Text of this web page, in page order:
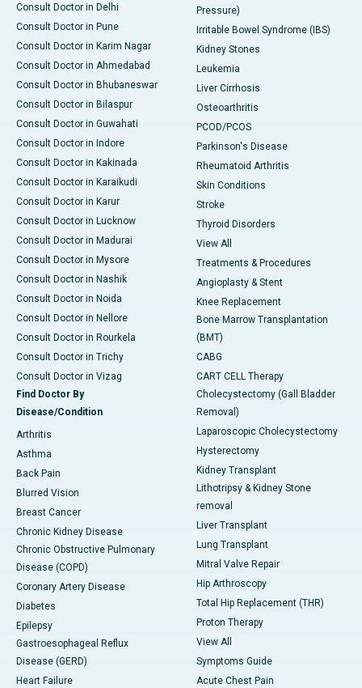
Consult Doctor in Delhi
Consult Doctor in Pune
Consult Doctor in Karim Nagar
Consult Doctor in Ahmedabad
Consult Doctor in Bhubaneswar
Consult Doctor in Bilaspur
Consult Doctor in Guwahati
Consult Doctor in Indore
Consult Doctor in Kakinada
Consult Doctor in Karaikudi
Consult Doctor in Karur
Consult Doctor in Lucknow
Consult Doctor in Madurai
Consult Doctor in Mysore
Consult Doctor in Nashik
Consult Doctor in Noida
Consult Doctor in Nellore
Consult Doctor in Rourkela
Consult Doctor in Trichy
Consult Doctor in Vizag
Find Doctor By
Disease/Condition
Arthritis
Asthma
Back Pain
Blurred Vision
Breast Cancer
Chronic Kidney Disease
Chronic Obstructive Pulmonary
Disease (COPD)
Coronary Artery Disease
Diabetes
Epilepsy
Gastroesophageal Reflux
Disease (GERD)
Heart Failure
Pressure)
Irritable Bowel Syndrome (IBS)
Kidney Stones
Leukemia
Liver Cirrhosis
Osteoarthritis
PCOD/PCOS
Parkinson's Disease
Rheumatoid Arthritis
Skin Conditions
Stroke
Thyroid Disorders
View All
Treatments & Procedures
Angioplasty & Stent
Knee Replacement
Bone Marrow Transplantation
(BMT)
CABG
CART CELL Therapy
Cholecystectomy (Gall Bladder
Removal)
Laparoscopic Cholecystectomy
Hysterectomy
Kidney Transplant
Lithotripsy & Kidney Stone
removal
Liver Transplant
Lung Transplant
Mitral Valve Repair
Hip Arthroscopy
Total Hip Replacement (THR)
Proton Therapy
View All
Symptoms Guide
Acute Chest Pain